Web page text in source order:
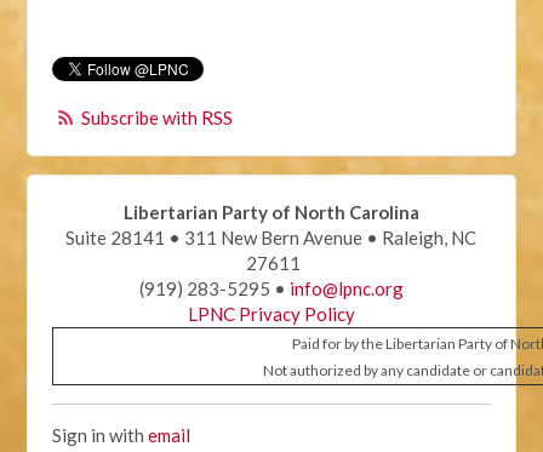
Subscribe with RSS
Libertarian Party of North Carolina
Suite 28141 • 311 New Bern Avenue • Raleigh, NC
27611
(919) 283-5295 • info@lpnc.org
LPNC Privacy Policy
Paid for by the Libertarian Party of
Not authorized by any candidate or
Sign in withemail